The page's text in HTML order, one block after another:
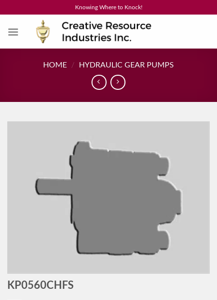
content
Knowing Where to Knock!
HOME / HYDRAULIC GEAR PUMPS
KP0560CHFS